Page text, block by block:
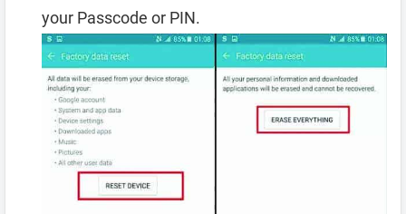
your Passcode or PIN.